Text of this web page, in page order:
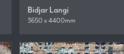
Bidjar Langi
3650 x 4400mm